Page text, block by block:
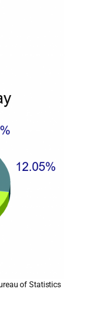
of Statistics